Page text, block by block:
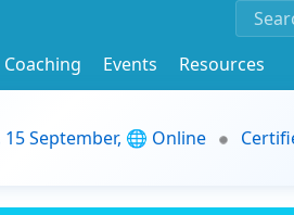
Coaching Events
Resources
September, 🌐 Online